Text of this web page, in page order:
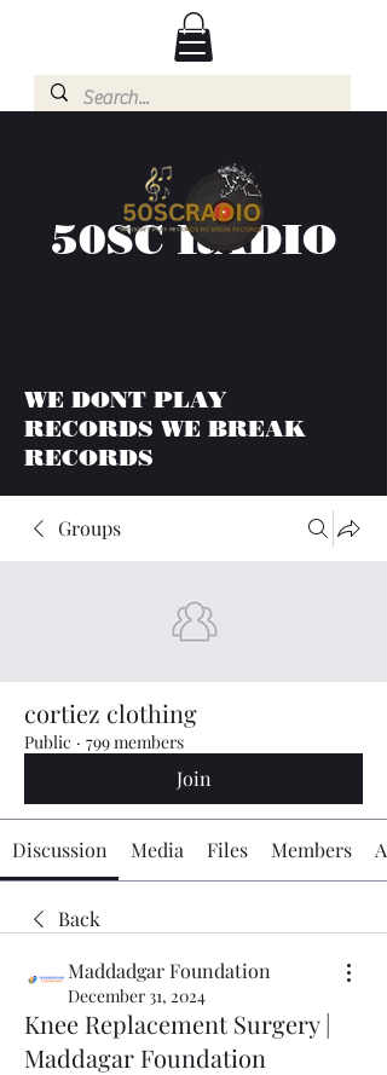
50SC RADIO
WE DONT PLAY
RECORDS WE BREAK
RECORDS
Groups
cortiez clothing
Public · 799 members
Join
Discussion Media Files Members
Back
Maddadgar Foundation
December 31, 2024
Knee Replacement Surgery |
Maddagar Foundation